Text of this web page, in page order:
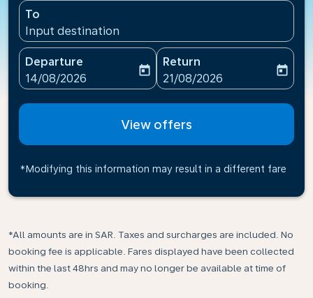
To
Input destination
Departure
fc-booking-departure-date-aria-label
14/08/2026
today
Return
fc-booking-return-date-
21/08/2026
today
View offers
*Modifying this information may result in a different fare
*All amounts are in SAR. Taxes and surcharges are included. No
booking fee is applicable. Fares displayed have been collected
within the last 48hrs and may no longer be available at time of
booking.